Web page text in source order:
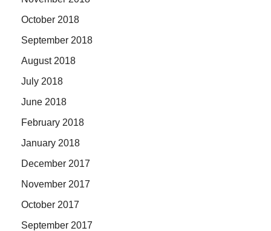
October 2018
September 2018
August 2018
July 2018
June 2018
February 2018
January 2018
December 2017
November 2017
October 2017
September 2017